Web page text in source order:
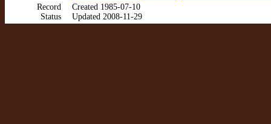
Record
Status
Created 1985-07-10
Updated 2008-11-29